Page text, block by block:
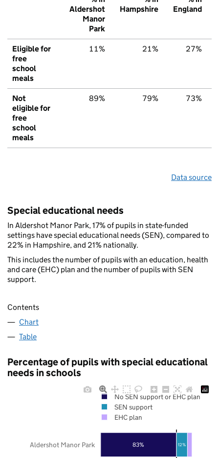
Aldershot
Manor
Park
Hampshire
England
Eligible for
free
school
meals
11% 21% 27%
Not
eligible for
free
school
meals
89% 79% 73%
Data source
Special educational needs
In Aldershot Manor Park, 17% of pupils in state-funded
settings have special educational needs (SEN), compared to
22% in Hampshire, and 21% nationally.
This includes the number of pupils with an education, health
and care (EHC) plan and the number of pupils with SEN
support.
Contents
Chart
Table
Percentage of pupils with special educational
needs in schools
83% 12%
Aldershot Manor Park
No SEN support or EHC plan
SEN support
EHC plan